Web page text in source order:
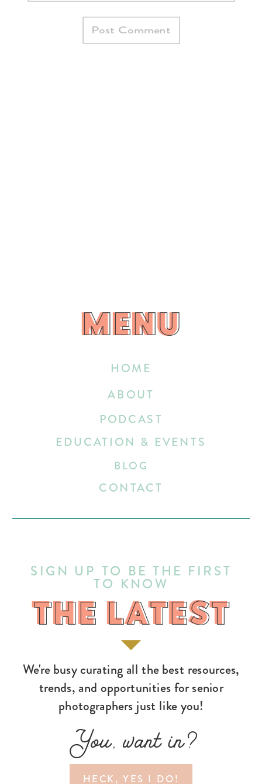
HECK, YES I DO!
You, want in?
We're busy curating all the best resources,
trends, and opportunities for senior
photographers just like you!
THE LATEST
SIGN UP TO BE THE FIRST
TO KNOW
HOME
EDUCATION & EVENTS
ABOUT
BLOG
CONTACT
PODCAST
MENU
MENU
THE LATEST